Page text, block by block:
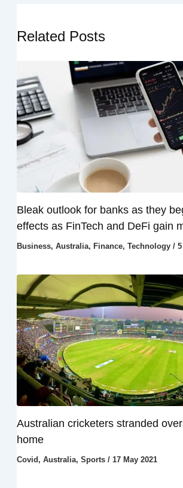
Related Posts
Bleak outlook for banks as they
effects as FinTech and DeFi gain
Business, Australia, Finance, Technology/
Australian cricketers stranded
home
Covid , Australia, Sports/ 17 May 2021